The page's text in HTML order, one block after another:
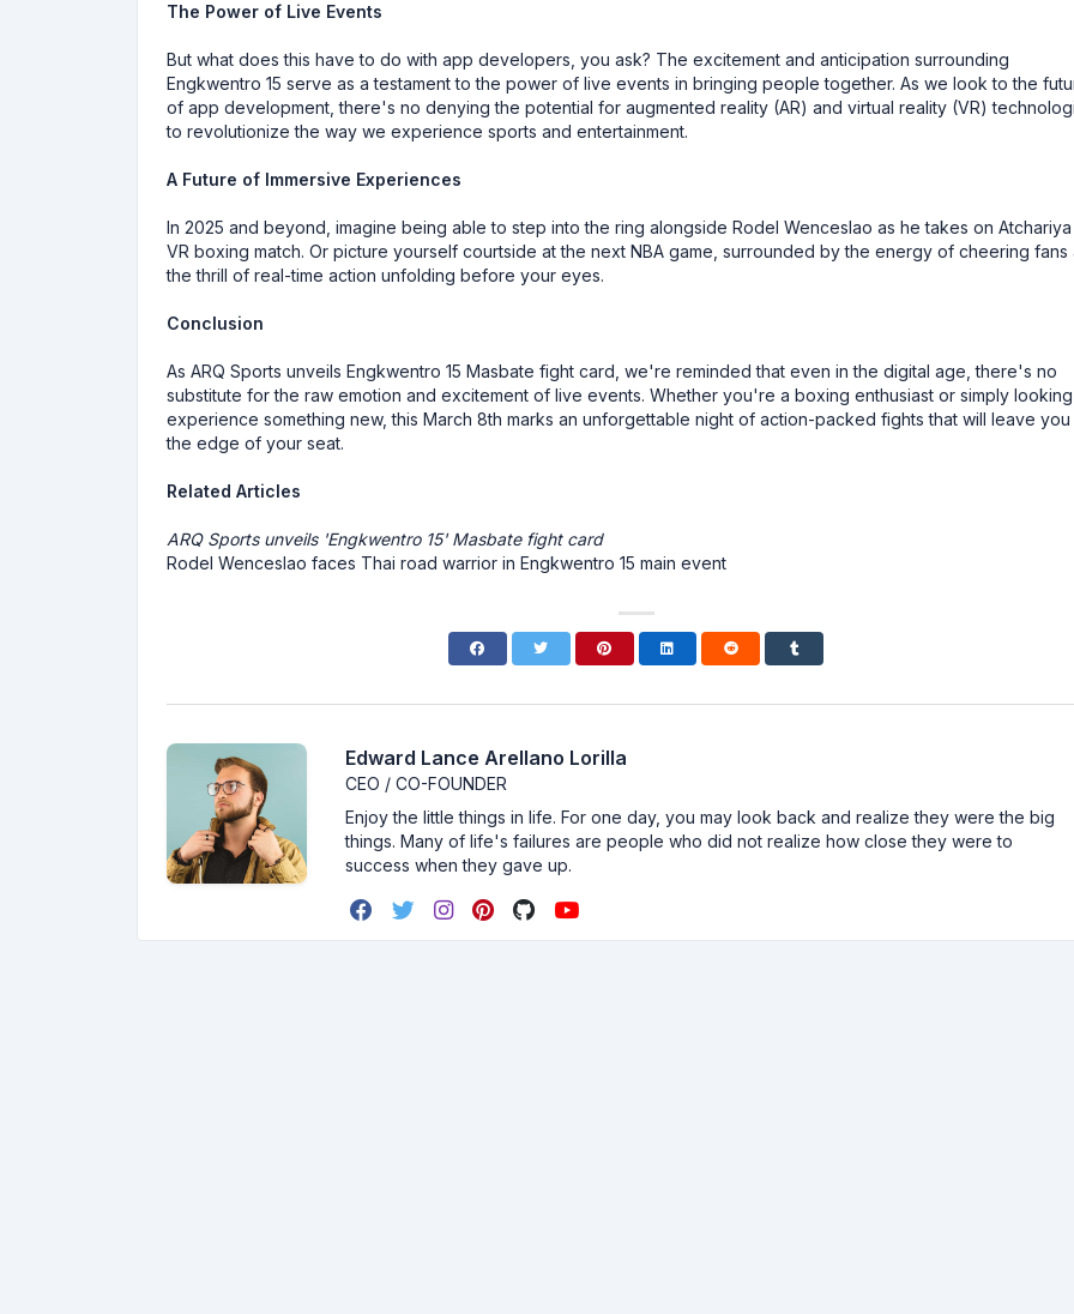
The Power of Live Events
But what does this have to do with app developers, you ask? The excitement and anticipation surrounding
Engkwentro 15 serve as a testament to the power of live events in bringing people together. As we look to the
of app development, there's no denying the potential for augmented reality (AR) and virtual reality (VR)
to revolutionize the way we experience sports and entertainment.
A Future of Immersive Experiences
In 2025 and beyond, imagine being able to step into the ring alongside Rodel Wenceslao as he takes on Atchariya
VR boxing match. Or picture yourself courtside at the next NBA game, surrounded by the energy of cheering fans
the thrill of real-time action unfolding before your eyes.
Conclusion
As ARQ Sports unveils Engkwentro 15 Masbate fight card, we're reminded that even in the digital age, there's no
substitute for the raw emotion and excitement of live events. Whether you're a boxing enthusiast or simply
experience something new, this March 8th marks an unforgettable night of action-packed fights that will leave you
the edge of your seat.
Related Articles
ARQ Sports unveils 'Engkwentro 15' Masbate fight card
Rodel Wenceslao faces Thai road warrior in Engkwentro 15 main event
Edward Lance Arellano Lorilla
CEO / CO-FOUNDER
Enjoy the little things in life. For one day, you may look back and realize they were the big
things. Many of life's failures are people who did not realize how close they were to
success when they gave up.